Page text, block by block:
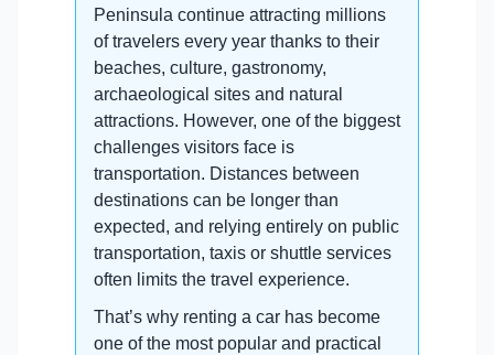
Peninsula continue attracting millions
of travelers every year thanks to their
beaches, culture, gastronomy,
archaeological sites and natural
attractions. However, one of the biggest
challenges visitors face is
transportation. Distances between
destinations can be longer than
expected, and relying entirely on public
transportation, taxis or shuttle services
often limits the travel experience.
That’s why renting a car has become
one of the most popular and practical